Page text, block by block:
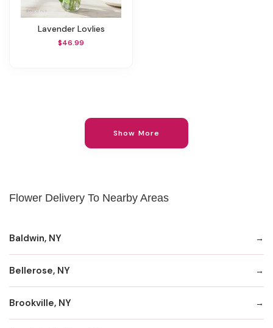
Lavender Lovlies
$46.99
Show More
Flower Delivery To Nearby Areas
Baldwin, NY
Bellerose, NY
Brookville, NY